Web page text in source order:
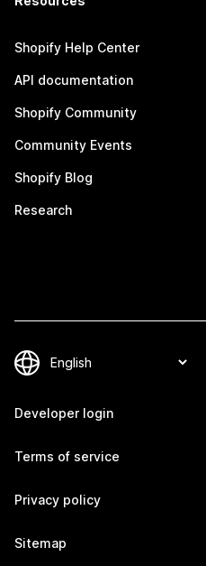
Shopify Help Center
API documentation
Shopify Community
Community Events
Shopify Blog
Research
Developer login
Terms of service
Privacy policy
Sitemap